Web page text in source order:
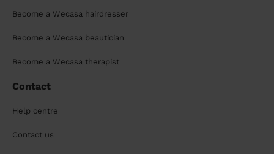
Become a Wecasa hairdresser
Become a Wecasa beautician
Become a Wecasa therapist
Contact
Help centre
Contact us